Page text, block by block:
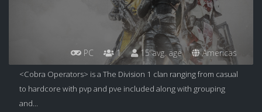
PC 1 15 avg. age Americas
<Cobra Operators> is a The Division 1 clan ranging from casual
to hardcore with pvp and pve included along with grouping
and...